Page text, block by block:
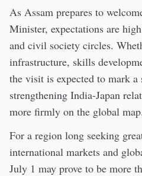
As Assam prepares to
Minister, expectations are
and civil society circles.
infrastructure, skills
the visit is expected to mark
strengthening India-Japan
more firmly on the global map.
For a region long seeking
international markets and
July 1 may prove to be more